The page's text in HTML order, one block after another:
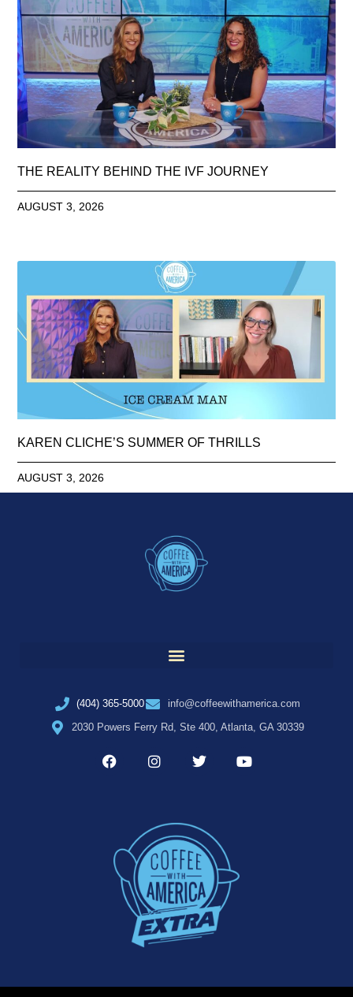
THE REALITY BEHIND THE IVF JOURNEY
AUGUST 3, 2026
KAREN CLICHE’S SUMMER OF THRILLS
AUGUST 3, 2026
(404) 365-5000
info@coffeewithamerica.com
2030 Powers Ferry Rd, Ste 400, Atlanta, GA 30339